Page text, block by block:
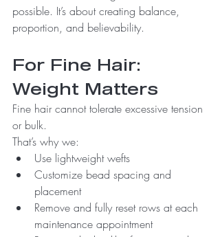
possible. It’s about creating balance,
proportion, and believability.
For Fine Hair:
Weight Matters
Fine hair cannot tolerate excessive tension
or bulk.
That’s why we:
Use lightweight wefts
Customize bead spacing and
placement
Remove and fully reset rows at each
maintenance appointment